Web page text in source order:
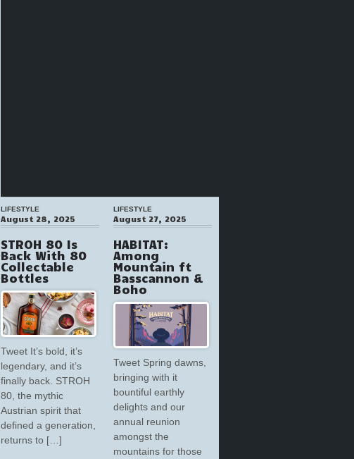
LIFESTYLE
August 28, 2025
STROH 80 Is
Back With 80
Collectable
Bottles
Tweet It’s bold, it’s
legendary, and it’s
finally back. STROH
80, the mythic
Austrian spirit that
defined a generation,
returns to […]
LIFESTYLE
August 27, 2025
HABITAT:
Among
Mountain ft
Basscannon &
Boho
Tweet Spring dawns,
bringing with it
bountiful earthly
delights and our
annual reunion
amongst the
mountains for those